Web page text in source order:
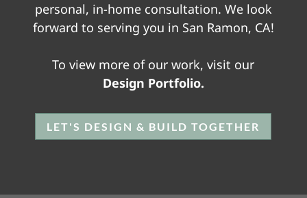
personal, in-home consultation. We look
forward to serving you in San Ramon, CA!
To view more of our work, visit our
Design Portfolio.
LET'S DESIGN & BUILD TOGETHER